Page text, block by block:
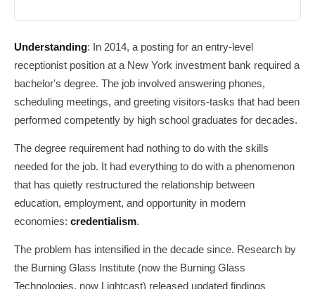
Understanding: In 2014, a posting for an entry-level
receptionist position at a New York investment bank required a
bachelor's degree. The job involved answering phones,
scheduling meetings, and greeting visitors-tasks that had been
performed competently by high school graduates for decades.
The degree requirement had nothing to do with the skills
needed for the job. It had everything to do with a phenomenon
that has quietly restructured the relationship between
education, employment, and opportunity in modern
economies: credentialism.
The problem has intensified in the decade since. Research by
the Burning Glass Institute (now the Burning Glass
Technologies, now Lightcast) released updated findings